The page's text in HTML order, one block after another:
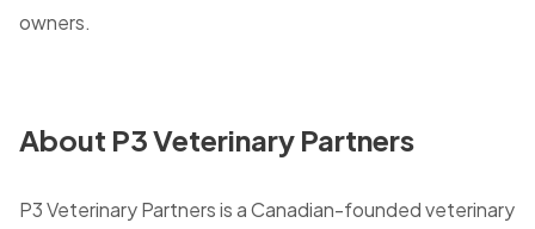
owners.
About P3 Veterinary Partners
P3 Veterinary Partners is a Canadian-founded veterinary